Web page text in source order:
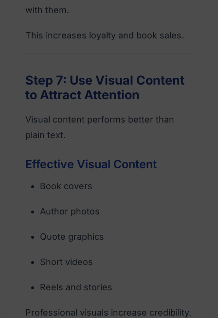
with them.
This increases loyalty and book sales.
Step 7: Use Visual Content
to Attract Attention
Visual content performs better than
plain text.
Effective Visual Content
Book covers
Author photos
Quote graphics
Short videos
Reels and stories
Professional visuals increase credibility.